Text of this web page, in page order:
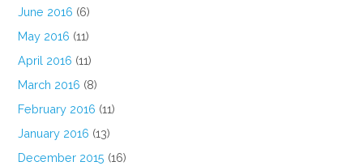
June 2016 (6)
May 2016 (11)
April 2016 (11)
March 2016 (8)
February 2016 (11)
January 2016 (13)
December 2015 (16)